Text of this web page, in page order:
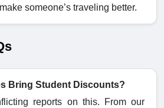
someone’s traveling better.
Bring Student Discounts?
reports on this. From our